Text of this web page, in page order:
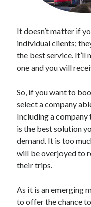
api marketplace
api marketplace
api marketplace
api marketplace
api marketplace
API
api
api monetization cloud
api monetization
api
It doesn’t matter if
individual clients;
the best service. It’ll
one and you will
So, if you want to
select a company
Including a company
is the best solution
demand. It is too
will be overjoyed to
their trips.
As it is an emerging
to offer the chance